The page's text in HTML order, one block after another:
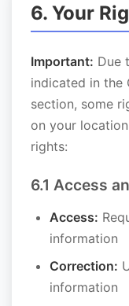
6. Your
Important: Due
indicated in the
section, some
on your
rights:
6.1 Access
Access:
information
Correction:
information